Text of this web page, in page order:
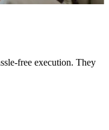
free execution. They